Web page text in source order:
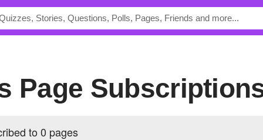
Page
to 0 pages